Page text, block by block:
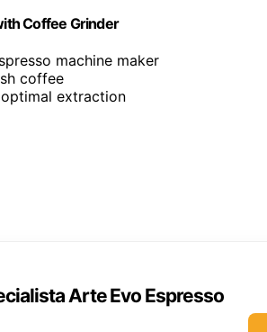
Coffee Grinder
machine maker
coffee
extraction
Arte Evo Espresso